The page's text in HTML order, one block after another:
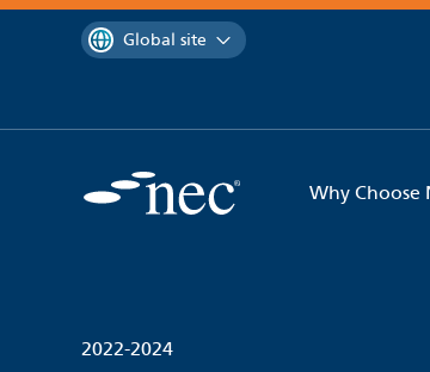
contentYou are currently on the
Global site
Why Choose
2022-2024